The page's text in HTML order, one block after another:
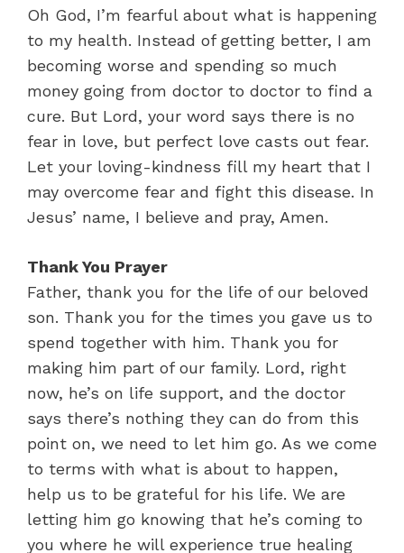
Oh God, I’m fearful about what is happening
to my health. Instead of getting better, I am
becoming worse and spending so much
money going from doctor to doctor to find a
cure. But Lord, your word says there is no
fear in love, but perfect love casts out fear.
Let your loving-kindness fill my heart that I
may overcome fear and fight this disease. In
Jesus’ name, I believe and pray, Amen.
Thank You Prayer
Father, thank you for the life of our beloved
son. Thank you for the times you gave us to
spend together with him. Thank you for
making him part of our family. Lord, right
now, he’s on life support, and the doctor
says there’s nothing they can do from this
point on, we need to let him go. As we come
to terms with what is about to happen,
help us to be grateful for his life. We are
letting him go knowing that he’s coming to
you where he will experience true healing